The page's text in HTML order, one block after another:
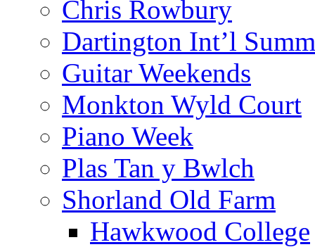
Chris Rowbury
Dartington Int’l
Guitar Weekends
Monkton Wyld Court
Piano Week
Plas Tan y Bwlch
Shorland Old Farm
Hawkwood College